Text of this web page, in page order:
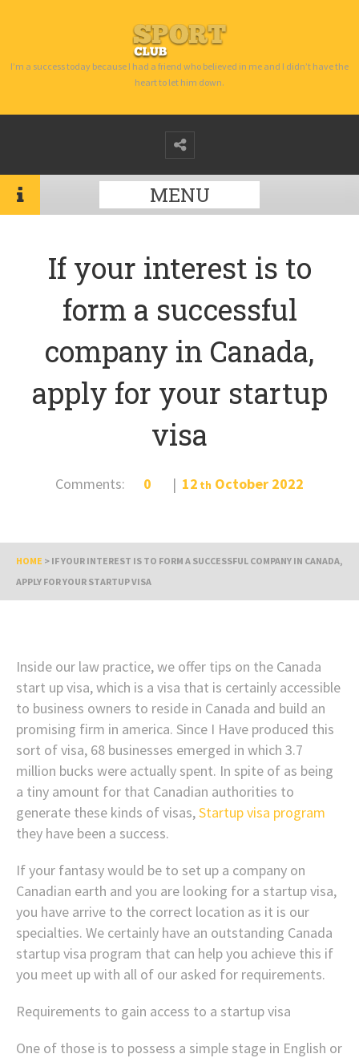
I’m a success today because I had a friend who believed in me and I didn’t have the
heart to let him down.
MENU
If your interest is to
form a successful
company in Canada,
apply for your startup
visa
Comments: 0 12 th October 2022
HOME > IF YOUR INTEREST IS TO FORM A SUCCESSFUL COMPANY IN CANADA,
APPLY FOR YOUR STARTUP VISA
Inside our law practice, we offer tips on the Canada
start up visa, which is a visa that is certainly accessible
to business owners to reside in Canada and build an
promising firm in america. Since I Have produced this
sort of visa, 68 businesses emerged in which 3.7
million bucks were actually spent. In spite of as being
a tiny amount for that Canadian authorities to
generate these kinds of visas,Startup visa program
they have been a success.
If your fantasy would be to set up a company on
Canadian earth and you are looking for a startup visa,
you have arrive to the correct location as it is our
specialties. We certainly have an outstanding Canada
startup visa program that can help you achieve this if
you meet up with all of our asked for requirements.
Requirements to gain access to a startup visa
One of those is to possess a simple stage in English or